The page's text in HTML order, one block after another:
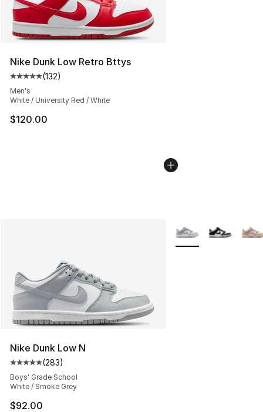
Nike Dunk Low Retro Bttys
Average customer rating - [5 out of 5 stars], 132
(132)
Men's
White / University Red / White
$120.00
Nike Dunk Low N
Average customer rating - [5 out of 5 stars], 283
(283)
Boys' Grade School
White / Smoke Grey
$92.00
More Colors